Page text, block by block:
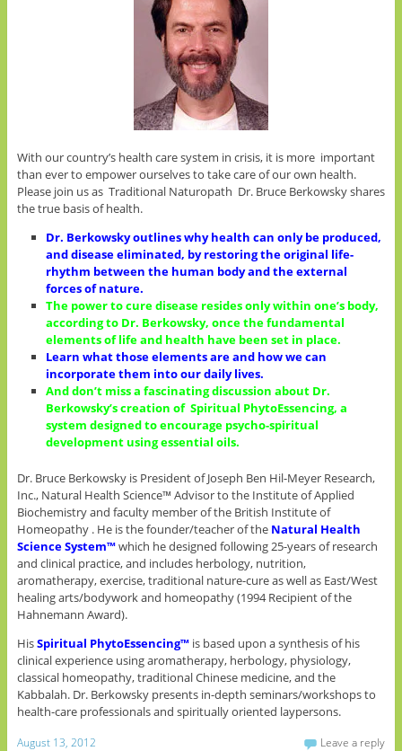
With our country’s health care system in crisis, it is more important
than ever to empower ourselves to take care of our own health.
Please join us as Traditional Naturopath Dr. Bruce Berkowsky shares
the true basis of health.
Dr. Berkowsky outlines why health can only be produced,
and disease eliminated, by restoring the original life-
rhythm between the human body and the external
forces of nature.
The power to cure disease resides only within one’s body,
according to Dr. Berkowsky, once the fundamental
elements of life and health have been set in place.
Learn what those elements are and how we can
incorporate them into our daily lives.
And don’t miss a fascinating discussion about Dr.
Berkowsky’s creation of Spiritual PhytoEssencing, a
system designed to encourage psycho-spiritual
development using essential oils.
Dr. Bruce Berkowsky is President of Joseph Ben Hil-Meyer Research,
Inc., Natural Health Science™ Advisor to the Institute of Applied
Biochemistry and faculty member of the British Institute of
Homeopathy . He is the founder/teacher of the Natural Health
Science System™which he designed following 25-years of research
and clinical practice, and includes herbology, nutrition,
aromatherapy, exercise, traditional nature-cure as well as East/West
healing arts/bodywork and homeopathy (1994 Recipient of the
Hahnemann Award).
HisSpiritual PhytoEssencing™is based upon a synthesis of his
clinical experience using aromatherapy, herbology, physiology,
classical homeopathy, traditional Chinese medicine, and the
Kabbalah. Dr. Berkowsky presents in-depth seminars/workshops to
health-care professionals and spiritually oriented laypersons.
August 13, 2012 Leave a reply